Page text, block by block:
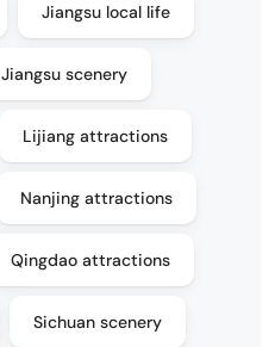
Jiangsu local life
Jiangsu scenery
Lijiang attractions
Nanjing attractions
Qingdao attractions
Sichuan scenery